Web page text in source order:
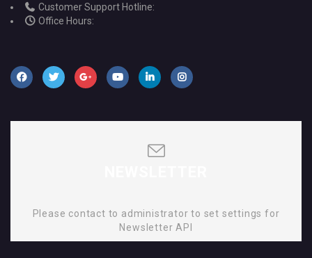
Customer Support Hotline:
Office Hours:
Please contact to administrator to set settings for
Newsletter API